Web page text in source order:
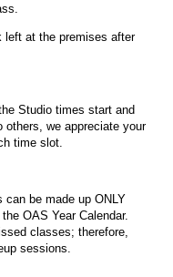
left at the premises after
Studio times start and
we appreciate your
time slot.
can be made up ONLY
OAS Year Calendar.
classes; therefore,
sessions.